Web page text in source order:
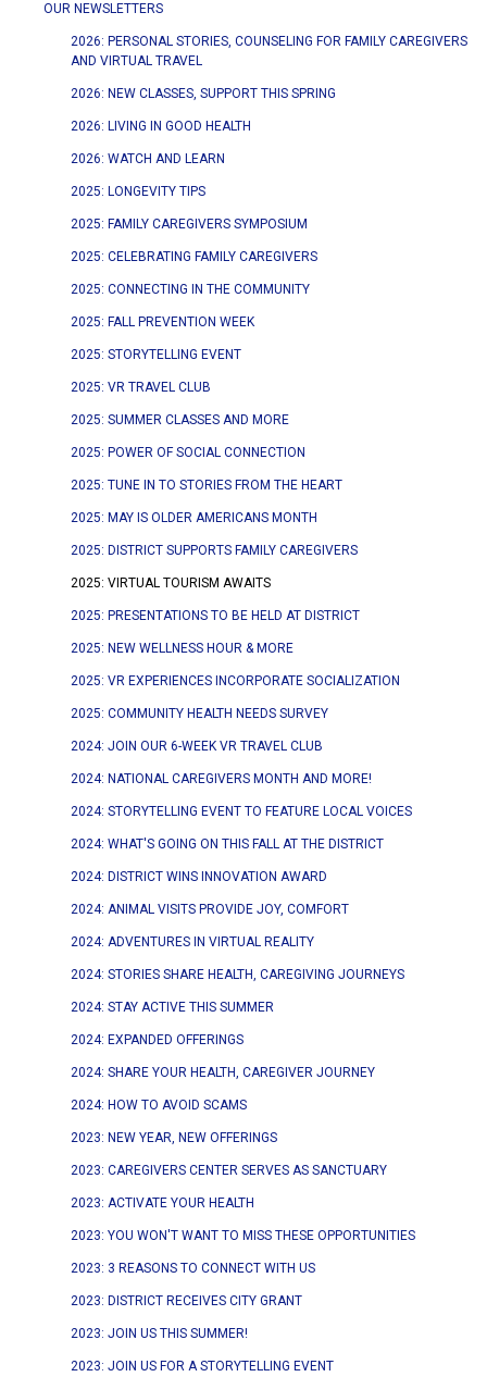
OUR NEWSLETTERS
2026: PERSONAL STORIES, COUNSELING FOR FAMILY CAREGIVERS
AND VIRTUAL TRAVEL
2026: NEW CLASSES, SUPPORT THIS SPRING
2026: LIVING IN GOOD HEALTH
2026: WATCH AND LEARN
2025: LONGEVITY TIPS
2025: FAMILY CAREGIVERS SYMPOSIUM
2025: CELEBRATING FAMILY CAREGIVERS
2025: CONNECTING IN THE COMMUNITY
2025: FALL PREVENTION WEEK
2025: STORYTELLING EVENT
2025: VR TRAVEL CLUB
2025: SUMMER CLASSES AND MORE
2025: POWER OF SOCIAL CONNECTION
2025: TUNE IN TO STORIES FROM THE HEART
2025: MAY IS OLDER AMERICANS MONTH
2025: DISTRICT SUPPORTS FAMILY CAREGIVERS
2025: VIRTUAL TOURISM AWAITS
2025: PRESENTATIONS TO BE HELD AT DISTRICT
2025: NEW WELLNESS HOUR & MORE
2025: VR EXPERIENCES INCORPORATE SOCIALIZATION
2025: COMMUNITY HEALTH NEEDS SURVEY
2024: JOIN OUR 6-WEEK VR TRAVEL CLUB
2024: NATIONAL CAREGIVERS MONTH AND MORE!
2024: STORYTELLING EVENT TO FEATURE LOCAL VOICES
2024: WHAT'S GOING ON THIS FALL AT THE DISTRICT
2024: DISTRICT WINS INNOVATION AWARD
2024: ANIMAL VISITS PROVIDE JOY, COMFORT
2024: ADVENTURES IN VIRTUAL REALITY
2024: STORIES SHARE HEALTH, CAREGIVING JOURNEYS
2024: STAY ACTIVE THIS SUMMER
2024: EXPANDED OFFERINGS
2024: SHARE YOUR HEALTH, CAREGIVER JOURNEY
2024: HOW TO AVOID SCAMS
2023: NEW YEAR, NEW OFFERINGS
2023: CAREGIVERS CENTER SERVES AS SANCTUARY
2023: ACTIVATE YOUR HEALTH
2023: YOU WON'T WANT TO MISS THESE OPPORTUNITIES
2023: 3 REASONS TO CONNECT WITH US
2023: DISTRICT RECEIVES CITY GRANT
2023: JOIN US THIS SUMMER!
2023: JOIN US FOR A STORYTELLING EVENT